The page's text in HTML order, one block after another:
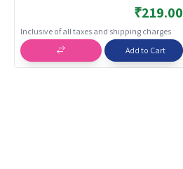
Activity Sports Set | Sports Toys
₹219.00
Inclusive of all taxes and shipping charges
Add to Cart